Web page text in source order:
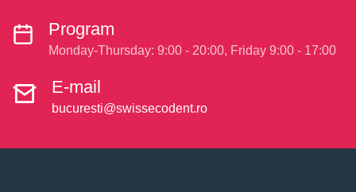
Program
Monday-Thursday: 9:00 - 20:00, Friday 9:00 - 17:00
E-mail
bucuresti@swissecodent.ro